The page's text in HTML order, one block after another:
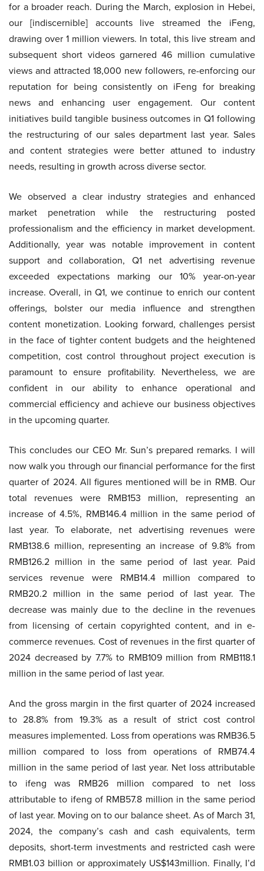
for a broader reach. During the March, explosion in Hebei,
our [indiscernible] accounts live streamed the iFeng,
drawing over 1 million viewers. In total, this live stream and
subsequent short videos garnered 46 million cumulative
views and attracted 18,000 new followers, re-enforcing our
reputation for being consistently on iFeng for breaking
news and enhancing user engagement. Our content
initiatives build tangible business outcomes in Q1 following
the restructuring of our sales department last year. Sales
and content strategies were better attuned to industry
needs, resulting in growth across diverse sector.
We observed a clear industry strategies and enhanced
market penetration while the restructuring posted
professionalism and the efficiency in market development.
Additionally, year was notable improvement in content
support and collaboration, Q1 net advertising revenue
exceeded expectations marking our 10% year-on-year
increase. Overall, in Q1, we continue to enrich our content
offerings, bolster our media influence and strengthen
content monetization. Looking forward, challenges persist
in the face of tighter content budgets and the heightened
competition, cost control throughout project execution is
paramount to ensure profitability. Nevertheless, we are
confident in our ability to enhance operational and
commercial efficiency and achieve our business objectives
in the upcoming quarter.
This concludes our CEO Mr. Sun’s prepared remarks. I will
now walk you through our financial performance for the first
quarter of 2024. All figures mentioned will be in RMB. Our
total revenues were RMB153 million, representing an
increase of 4.5%, RMB146.4 million in the same period of
last year. To elaborate, net advertising revenues were
RMB138.6 million, representing an increase of 9.8% from
RMB126.2 million in the same period of last year. Paid
services revenue were RMB14.4 million compared to
RMB20.2 million in the same period of last year. The
decrease was mainly due to the decline in the revenues
from licensing of certain copyrighted content, and in e-
commerce revenues. Cost of revenues in the first quarter of
2024 decreased by 7.7% to RMB109 million from RMB118.1
million in the same period of last year.
And the gross margin in the first quarter of 2024 increased
to 28.8% from 19.3% as a result of strict cost control
measures implemented. Loss from operations was RMB36.5
million compared to loss from operations of RMB74.4
million in the same period of last year. Net loss attributable
to ifeng was RMB26 million compared to net loss
attributable to ifeng of RMB57.8 million in the same period
of last year. Moving on to our balance sheet. As of March 31,
2024, the company’s cash and cash equivalents, term
deposits, short-term investments and restricted cash were
RMB1.03 billion or approximately US$143million. Finally, I’d